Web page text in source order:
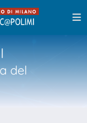
del